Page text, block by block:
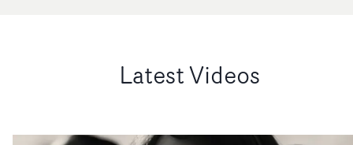
Latest Videos